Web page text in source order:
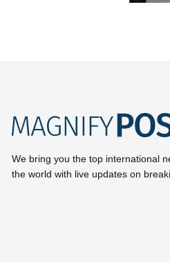
We bring you the top international
the world with live updates on